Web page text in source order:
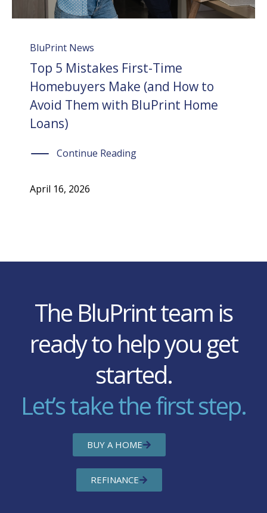
BluPrint News
Top 5 Mistakes First-Time
Homebuyers Make (and How to
Avoid Them with BluPrint Home
Loans)
Continue Reading
April 16, 2026
The BluPrint team is
ready to help you get
started.
Let’s take the first step.
BUY A HOME
REFINANCE